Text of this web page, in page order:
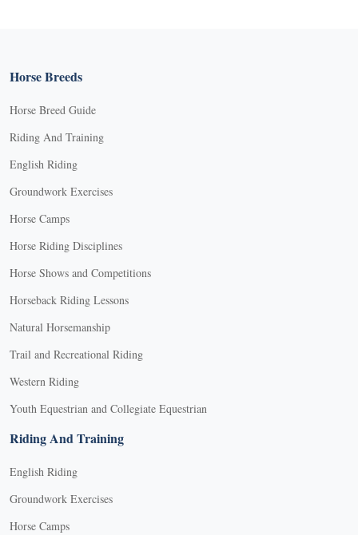
Horse Breeds
Horse Breed Guide
Riding And Training
English Riding
Groundwork Exercises
Horse Camps
Horse Riding Disciplines
Horse Shows and Competitions
Horseback Riding Lessons
Natural Horsemanship
Trail and Recreational Riding
Western Riding
Youth Equestrian and Collegiate Equestrian
Riding And Training
English Riding
Groundwork Exercises
Horse Camps